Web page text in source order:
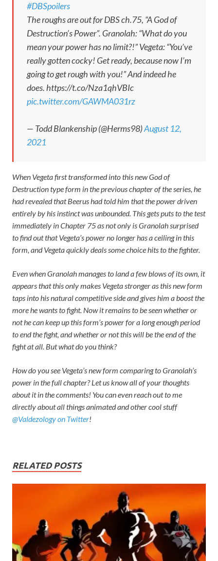
#DBSpoilers
The roughs are out for DBS ch.75, “A God of
Destruction’s Power”. Granolah: “What do you
mean your power has no limit?!” Vegeta: “You’ve
really gotten cocky! Get ready, because now I’m
going to get rough with you!” And indeed he
does. https://t.co/Nza1qhVBIc
pic.twitter.com/GAWMA031rz
— Todd Blankenship (@Herms98)August 12,
2021
When Vegeta first transformed into this new God of
Destruction type form in the previous chapter of the series, he
had revealed that Beerus had told him that the power driven
entirely by his instinct was unbounded. This gets puts to the test
immediately in Chapter 75 as not only is Granolah surprised
to find out that Vegeta’s power no longer has a ceiling in this
form, and Vegeta quickly deals some choice hits to the fighter.
Even when Granolah manages to land a few blows of its own, it
appears that this only makes Vegeta stronger as this new form
taps into his natural competitive side and gives him a boost the
more he wants to fight. Now it remains to be seen whether or
not he can keep up this form’s power for a long enough period
to end the fight, and whether or not this will be the end of the
fight at all. But what do you think?
How do you see Vegeta’s new form comparing to Granolah’s
power in the full chapter? Let us know all of your thoughts
about it in the comments! You can even reach out to me
directly about all things animated and other cool stuff
@Valdezology on Twitter!
RELATED POSTS